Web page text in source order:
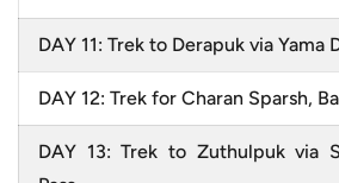
DAY 11: Trek to Derapuk via Yama
DAY 12: Trek for Charan Sparsh,
DAY 13: Trek to Zuthulpuk via